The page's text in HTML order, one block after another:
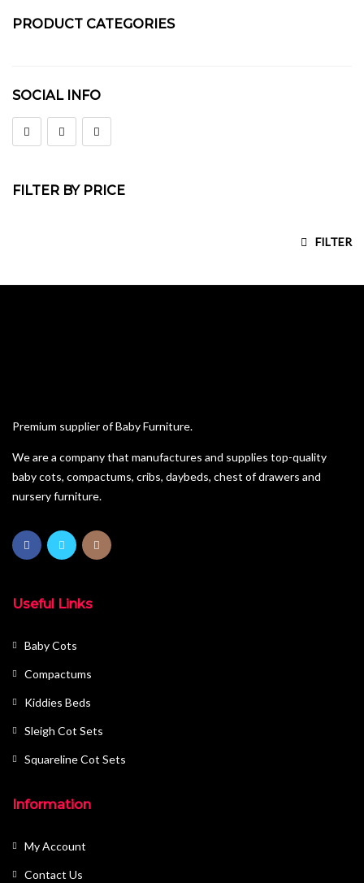
PRODUCT CATEGORIES
Baby Cots
Bedside Pedestals
Compactums
Wardrobes
SOCIAL INFO
FILTER BY PRICE
FILTER
Premium supplier of Baby Furniture.
We are a company that manufactures and supplies top-quality
baby cots, compactums, cribs, daybeds, chest of drawers and
nursery furniture.
Useful Links
Baby Cots
Compactums
Kiddies Beds
Sleigh Cot Sets
Squareline Cot Sets
Information
My Account
Contact Us